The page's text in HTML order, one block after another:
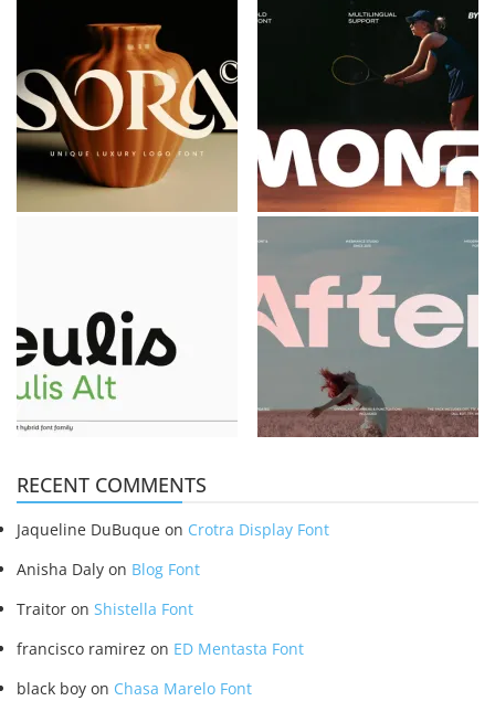
RECENT COMMENTS
Jaqueline DuBuque on Crotra Display Font
Anisha Daly on Blog Font
Traitor on Shistella Font
francisco ramirez on ED Mentasta Font
black boy on Chasa Marelo Font